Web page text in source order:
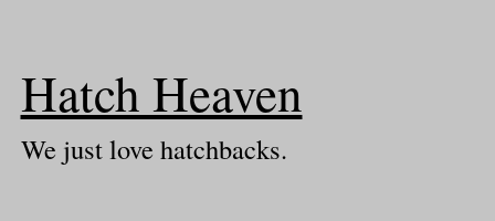
Hatch Heaven
We just love hatchbacks.